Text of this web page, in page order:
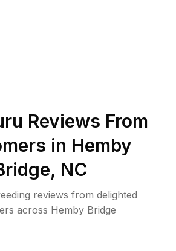
Reviews From
in Hemby
, NC
reviews from delighted
across Hemby Bridge